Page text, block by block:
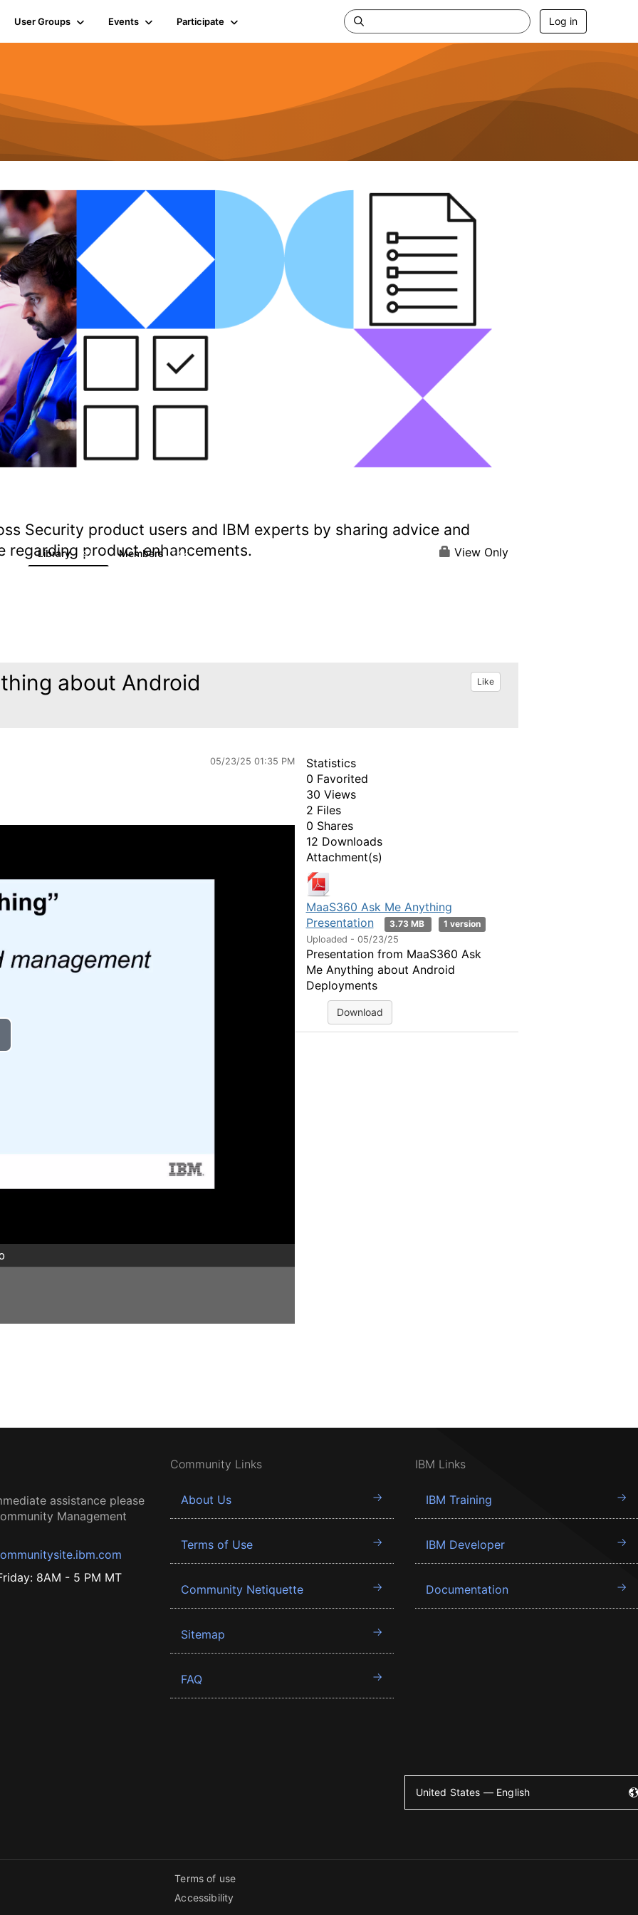
User Groups Events Participate Log in
Security product users and IBM experts by sharing advice and
product enhancements.
1 Library 197 Members 1.4K View Only
about Android
Like
05/23/25 01:35 PM
Statistics
0 Favorited
30 Views
2 Files
0 Shares
12 Downloads
Attachment(s)
MaaS360 Ask Me Anything
Presentation
3.73 MB
1 version
Uploaded - 05/23/25
Presentation from MaaS360 Ask
Me Anything about Android
Deployments
Download
assistance please
Management
8AM - 5 PM MT
Community Links
About Us
Terms of Use
Community Netiquette
Sitemap
FAQ
IBM Links
IBM Training
IBM Developer
Documentation
United States — English
Terms of use
Accessibility